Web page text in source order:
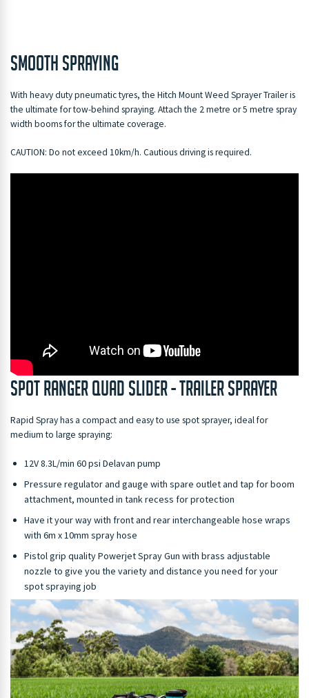
SMOOTH SPRAYING
With heavy duty pneumatic tyres, the Hitch Mount Weed Sprayer Trailer is
the ultimate for tow-behind spraying. Attach the 2 metre or 5 metre spray
width booms for the ultimate coverage.
CAUTION: Do not exceed 10km/h. Cautious driving is required.
Spot ranger quad slider - Trailer Sprayer
Rapid Spray has a compact and easy to use spot sprayer, ideal for
medium to large spraying:
12V 8.3L/min 60 psi Delavan pump
Pressure regulator and gauge with spare outlet and tap for boom
attachment, mounted in tank recess for protection
Have it your way with front and rear interchangeable hose wraps
with 6m x 10mm spray hose
Pistol grip quality Powerjet Spray Gun with brass adjustable
nozzle to give you the variety and distance you need for your
spot spraying job